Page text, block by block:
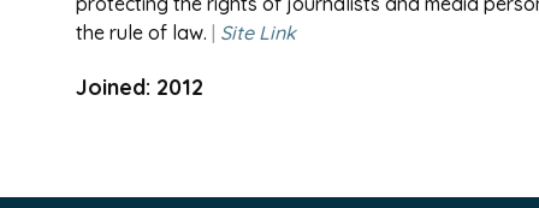
the rule of law. | Site Link
Joined: 2012